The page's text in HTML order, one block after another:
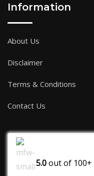
Information
About Us
Disclaimer
Terms & Conditions
Contact Us
5.0out of 100+